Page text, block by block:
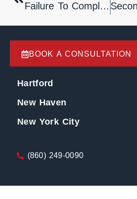
Failure To Comply With Practice Book § 67-4 Results In Dismissal Of Pro Se Appeal.
BOOK A CONSULTATION
Hartford
New Haven
New York City
(860) 249-0090